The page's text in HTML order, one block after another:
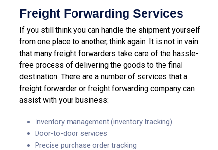
Freight Forwarding Services
If you still think you can handle the shipment yourself
from one place to another, think again. It is not in vain
that many freight forwarders take care of the hassle-
free process of delivering the goods to the final
destination. There are a number of services that a
freight forwarder or freight forwarding company can
assist with your business:
Inventory management (inventory tracking)
Door-to-door services
Precise purchase order tracking